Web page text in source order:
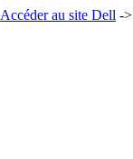
Accéder au site Dell -